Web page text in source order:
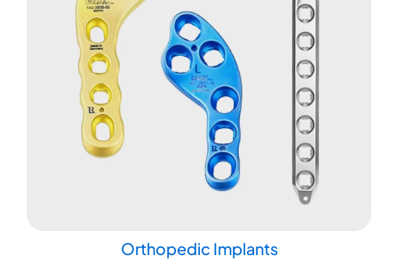
Orthopedic Implants